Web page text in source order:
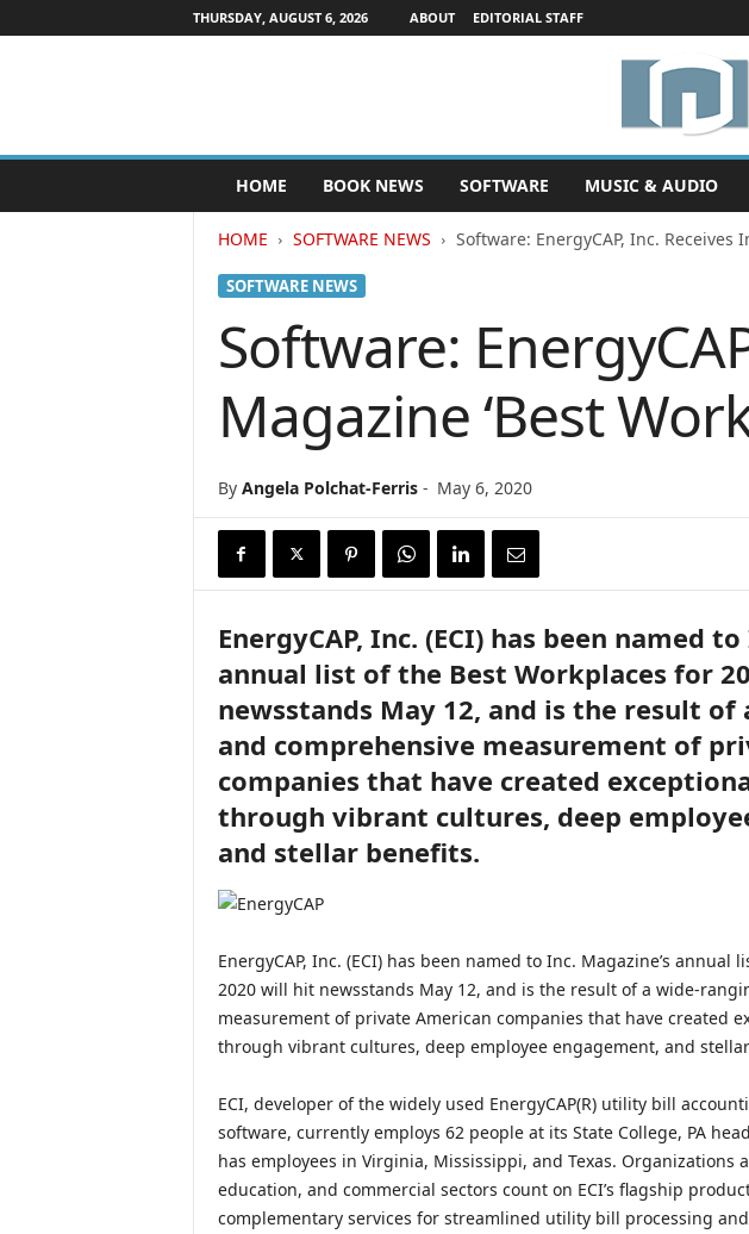
THURSDAY, AUGUST 6, 2026 ABOUT EDITORIAL STAFF
P
b
HOME BOOK NEWS SOFTWARE MUSIC & AUDIO
HOME SOFTWARE NEWS Software: EnergyCAP, Inc. Receives
SOFTWARE NEWS
Software:
Magazine ‘Best
By Angela Polchat-Ferris- May 6, 2020
EnergyCAP, Inc. (ECI) has been named to
annual list of the Best Workplaces for
newsstands May 12, and is the result of
and comprehensive measurement of
companies that have created
through vibrant cultures, deep
and stellar benefits.
EnergyCAP, Inc. (ECI) has been named to Inc. Magazine’s annual
2020 will hit newsstands May 12, and is the result of a wide-
measurement of private American companies that have created
through vibrant cultures, deep employee engagement, and
ECI, developer of the widely used EnergyCAP(R) utility bill
software, currently employs 62 people at its State College, PA
has employees in Virginia, Mississippi, and Texas. Organizations
education, and commercial sectors count on ECI’s flagship
complementary services for streamlined utility bill processing